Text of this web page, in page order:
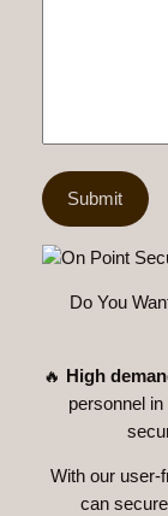
Do You
🔥 High
personnel
With our user-
can